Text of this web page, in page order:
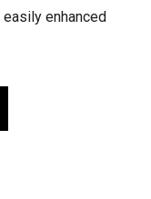
enhanced